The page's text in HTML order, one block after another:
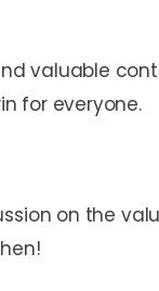
valuable
for everyone.
on the